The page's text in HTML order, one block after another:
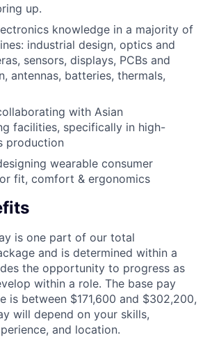
up.
knowledge in a majority of
industrial design, optics and
sensors, displays, PCBs and
antennas, batteries, thermals,
with Asian
facilities, specifically in high-
production
wearable consumer
fit, comfort & ergonomics
is one part of our total
and is determined within a
the opportunity to progress as
within a role. The base pay
is between $171,600 and $302,200,
will depend on your skills,
and location.